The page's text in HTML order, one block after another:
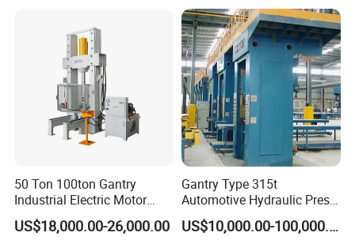
50 Ton 100ton Gantry
Industrial Electric Motor
Gearbox Hyd Hydraulic
Presses
US$18,000.00-26,000.00
Gantry Type 315t
Automotive Hydraulic Press
Machine for Brake Pad
US$10,000.00-100,000.00